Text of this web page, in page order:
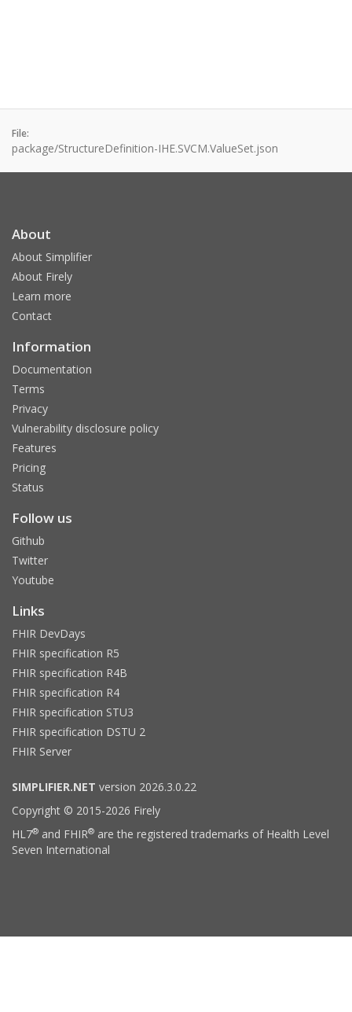
File:
package/StructureDefinition-IHE.SVCM.ValueSet.json
About
About Simplifier
About Firely
Learn more
Contact
Information
Documentation
Terms
Privacy
Vulnerability disclosure policy
Features
Pricing
Status
Follow us
Github
Twitter
Youtube
Links
FHIR DevDays
FHIR specification R5
FHIR specification R4B
FHIR specification R4
FHIR specification STU3
FHIR specification DSTU 2
FHIR Server
SIMPLIFIER.NET version 2026.3.0.22
Copyright © 2015-2026 Firely
HL7® and FHIR® are the registered trademarks of Health Level
Seven International